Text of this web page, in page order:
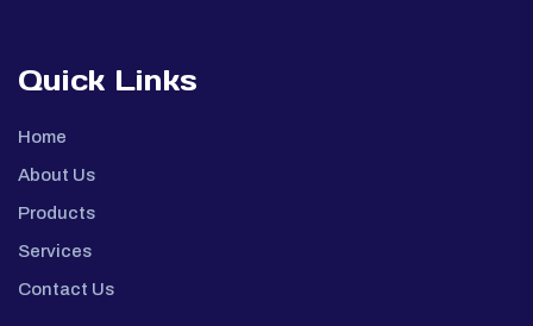
Quick Links
Home
About Us
Products
Services
Contact Us